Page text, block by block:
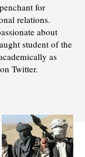
for
relations.
about
student of the
as
Twitter.